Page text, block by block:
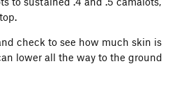
check to see how much skin is
lower all the way to the ground